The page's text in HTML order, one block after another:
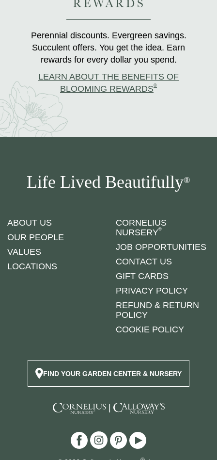
Perennial discounts. Evergreen savings.
Succulent offers. You get the idea. Earn
rewards for every dollar you spend.
LEARN ABOUT THE BENEFITS OF
BLOOMING REWARDS®
Life Lived Beautifully®
ABOUT US
OUR PEOPLE
VALUES
LOCATIONS
CORNELIUS
NURSERY®
JOB OPPORTUNITIES
CONTACT US
GIFT CARDS
PRIVACY POLICY
REFUND & RETURN
POLICY
COOKIE POLICY
FIND YOUR GARDEN CENTER & NURSERY
|